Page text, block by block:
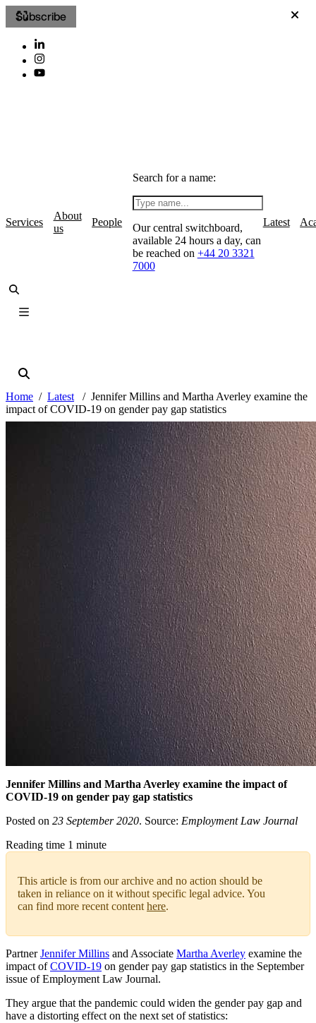
Subscribe
Services
About
us
People
Search for a name:
Our central switchboard,
available 24 hours a day, can
be reached on +44 20 3321
7000
Latest
Home Latest
Jennifer Millins and Martha Averley examine the
impact of COVID-19 on gender pay gap statistics
Jennifer Millins and Martha Averley examine the impact of
COVID-19 on gender pay gap statistics
Posted on 23 September 2020. Source: Employment Law Journal
Reading time 1 minute
This article is from our archive and no action should be
taken in reliance on it without specific legal advice. You
can find more recent contenthere.
PartnerJennifer Millins and Associate Martha Averley examine the
impact ofCOVID-19 on gender pay gap statistics in the September
issue of Employment Law Journal.
They argue that the pandemic could widen the gender pay gap and
have a distorting effect on the next set of statistics: